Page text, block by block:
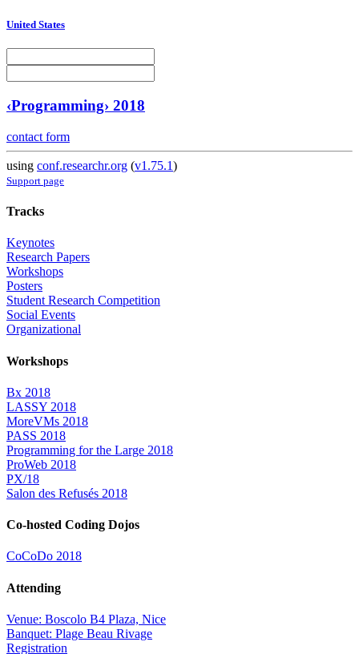
United States
‹Programming› 2018
contact form
using conf.researchr.org (v1.75.1)
Support page
Tracks
Keynotes
Research Papers
Workshops
Posters
Student Research Competition
Social Events
Organizational
Workshops
Bx 2018
LASSY 2018
MoreVMs 2018
PASS 2018
Programming for the Large 2018
ProWeb 2018
PX/18
Salon des Refusés 2018
Co-hosted Coding Dojos
CoCoDo 2018
Attending
Venue: Boscolo B4 Plaza, Nice
Banquet: Plage Beau Rivage
Registration